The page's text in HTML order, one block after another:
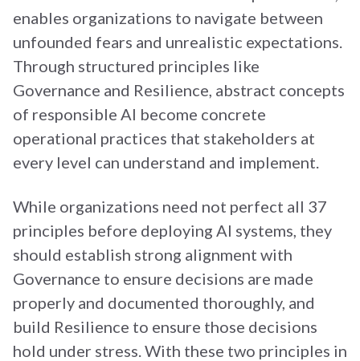
enables organizations to navigate between
unfounded fears and unrealistic expectations.
Through structured principles like
Governance and Resilience, abstract concepts
of responsible AI become concrete
operational practices that stakeholders at
every level can understand and implement.
While organizations need not perfect all 37
principles before deploying AI systems, they
should establish strong alignment with
Governance to ensure decisions are made
properly and documented thoroughly, and
build Resilience to ensure those decisions
hold under stress. With these two principles in